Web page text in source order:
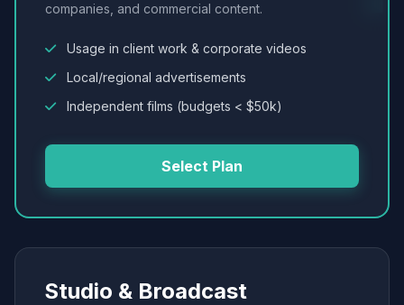
companies, and commercial content.
Usage in client work & corporate videos
Local/regional advertisements
Independent films (budgets < $50k)
Select Plan
Studio & Broadcast